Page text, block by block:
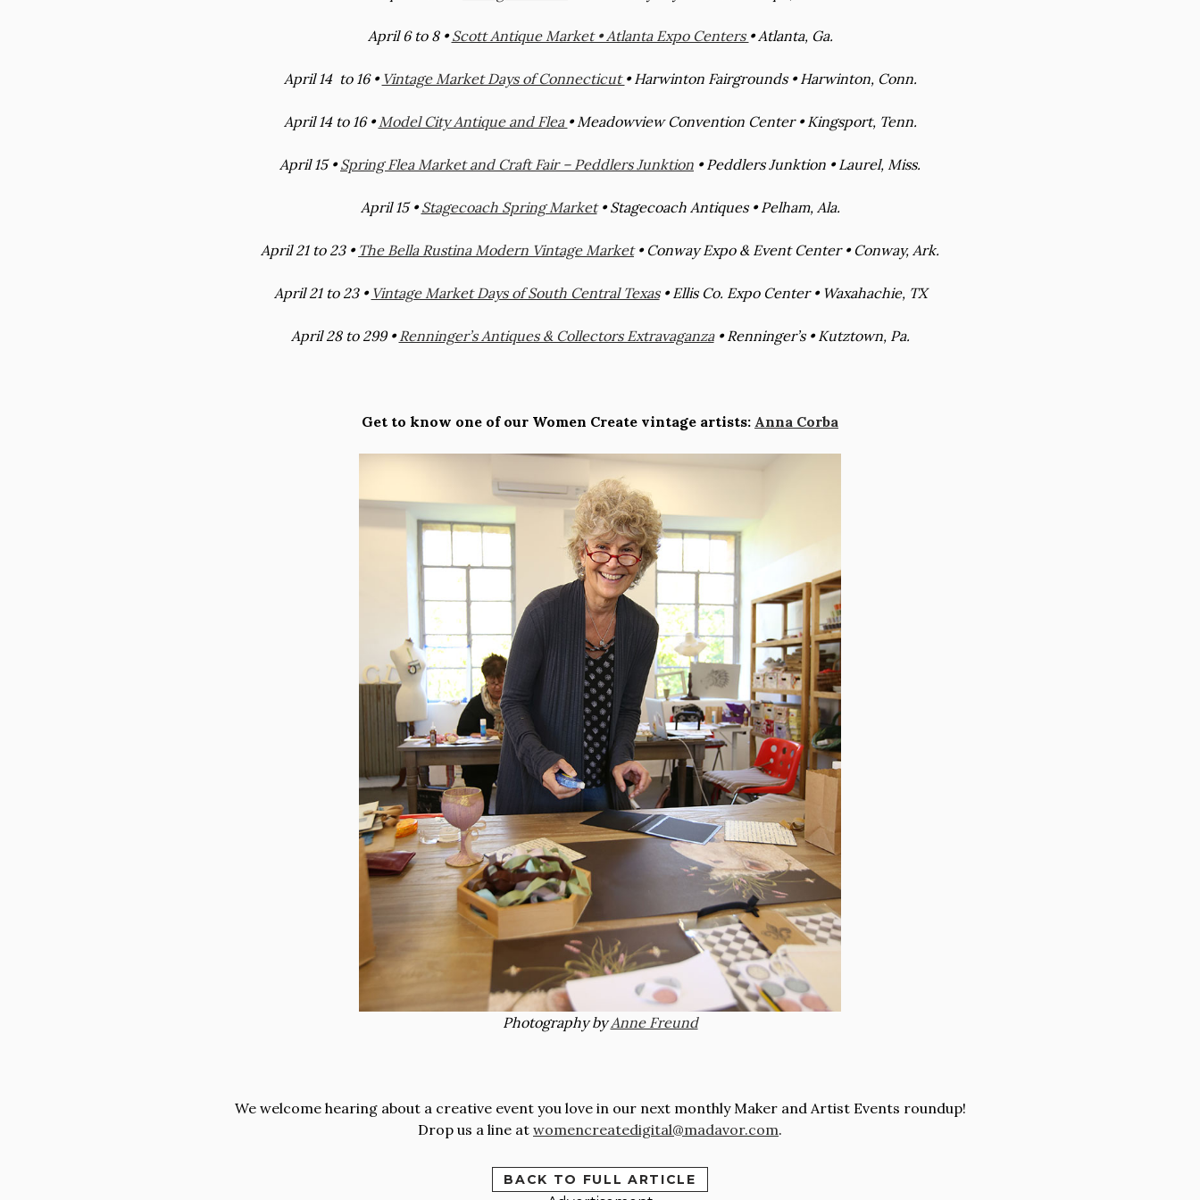
April 6 to 8 •Scott Antique Market • Atlanta Expo Centers • Atlanta, Ga.
April 14 to 16 • Vintage Market Days of Connecticut • Harwinton Fairgrounds • Harwinton, Conn.
April 14 to 16 • Model City Antique and Flea • Meadowview Convention Center • Kingsport, Tenn.
April 15 •Spring Flea Market and Craft Fair – Peddlers Junktion • Peddlers Junktion • Laurel, Miss.
April 15 •Stagecoach Spring Market• Stagecoach Antiques • Pelham, Ala.
April 21 to 23 • The Bella Rustina Modern Vintage Market• Conway Expo & Event Center • Conway, Ark.
April 21 to 23 • Vintage Market Days of South Central Texas• Ellis Co. Expo Center • Waxahachie, TX
April 28 to 299 • Renninger’s Antiques & Collectors Extravaganza• Renninger’s • Kutztown, Pa.
Get to know one of our Women Create vintage artists: Anna Corba
Photography byAnne Freund
We welcome hearing about a creative event you love in our next monthly Maker and Artist Events roundup!
Drop us a line at womencreatedigital@madavor.com.
BACK TO FULL ARTICLE